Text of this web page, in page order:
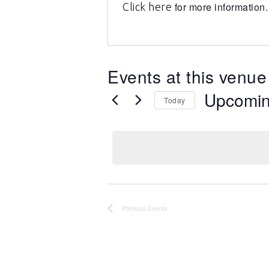
Click here for more information.
Events at this venue
Today
Previous Events